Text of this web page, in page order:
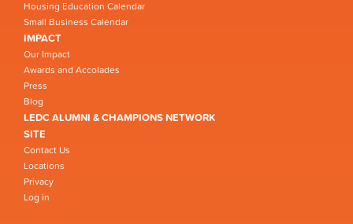
Housing Education Calendar
Small Business Calendar
IMPACT
Our Impact
Awards and Accolades
Press
Blog
LEDC ALUMNI & CHAMPIONS NETWORK
SITE
Contact Us
Locations
Privacy
Log in